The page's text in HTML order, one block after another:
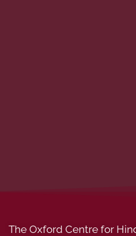
The Oxford Centre for